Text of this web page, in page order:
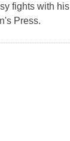
fights with his
Press.